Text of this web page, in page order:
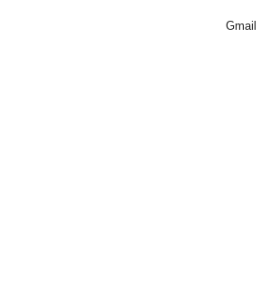
Gmail